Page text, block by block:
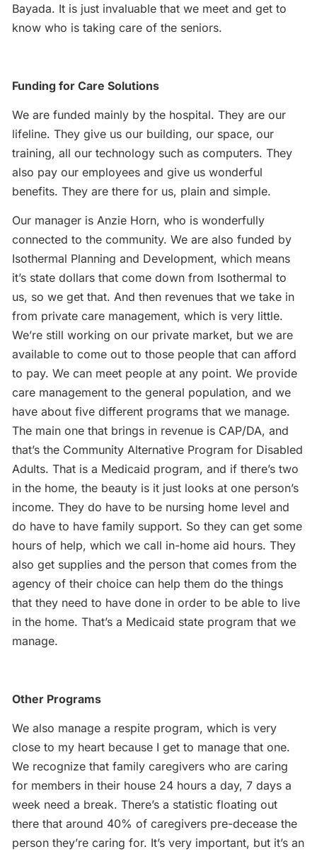
Bayada. It is just invaluable that we meet and get to
know who is taking care of the seniors.
Funding for Care Solutions
We are funded mainly by the hospital. They are our
lifeline. They give us our building, our space, our
training, all our technology such as computers. They
also pay our employees and give us wonderful
benefits. They are there for us, plain and simple.
Our manager is Anzie Horn, who is wonderfully
connected to the community. We are also funded by
Isothermal Planning and Development, which means
it’s state dollars that come down from Isothermal to
us, so we get that. And then revenues that we take in
from private care management, which is very little.
We’re still working on our private market, but we are
available to come out to those people that can afford
to pay. We can meet people at any point. We provide
care management to the general population, and we
have about five different programs that we manage.
The main one that brings in revenue is CAP/DA, and
that’s the Community Alternative Program for Disabled
Adults. That is a Medicaid program, and if there’s two
in the home, the beauty is it just looks at one person’s
income. They do have to be nursing home level and
do have to have family support. So they can get some
hours of help, which we call in-home aid hours. They
also get supplies and the person that comes from the
agency of their choice can help them do the things
that they need to have done in order to be able to live
in the home. That’s a Medicaid state program that we
manage.
Other Programs
We also manage a respite program, which is very
close to my heart because I get to manage that one.
We recognize that family caregivers who are caring
for members in their house 24 hours a day, 7 days a
week need a break. There’s a statistic floating out
there that around 40% of caregivers pre-decease the
person they’re caring for. It’s very important, but it’s an